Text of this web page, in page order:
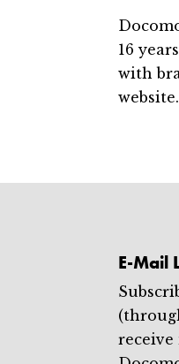
16
with
E-Mail
receive